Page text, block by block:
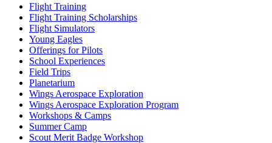
Flight Training
Flight Training Scholarships
Flight Simulators
Young Eagles
Offerings for Pilots
School Experiences
Field Trips
Planetarium
Wings Aerospace Exploration
Wings Aerospace Exploration Program
Workshops & Camps
Summer Camp
Scout Merit Badge Workshop